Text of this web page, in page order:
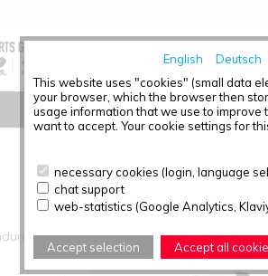
English Deutsch
This website uses "cookies" (small data
your browser, which the browser then
usage information that we use to
want to accept. Your cookie settings for
necessary cookies (login, language
chat support
web-statistics (Google Analytics,
Accept selection Accept all
PRODUCT OVERVIEW -
Articles found: 8